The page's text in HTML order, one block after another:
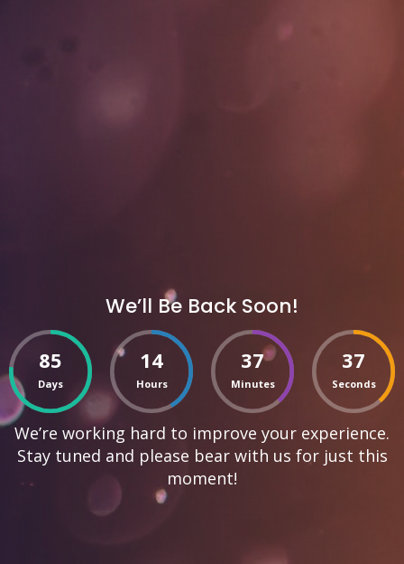
We’ll Be Back Soon!
85
Days
14
Hours
37
Minutes
37
Seconds
We’re working hard to improve your experience.
Stay tuned and please bear with us for just this
moment!